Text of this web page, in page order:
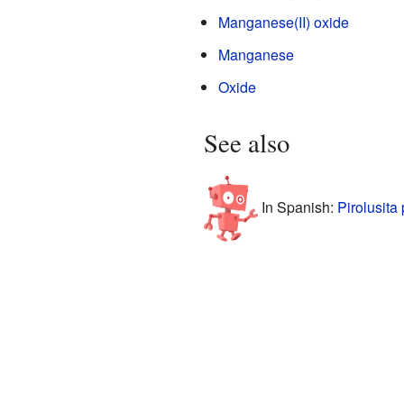
Manganese(II) oxide
Manganese
Oxide
See also
In Spanish: Pirolusita